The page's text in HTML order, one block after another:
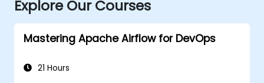
Explore Our Courses
Mastering Apache Airflow for DevOps
21 Hours